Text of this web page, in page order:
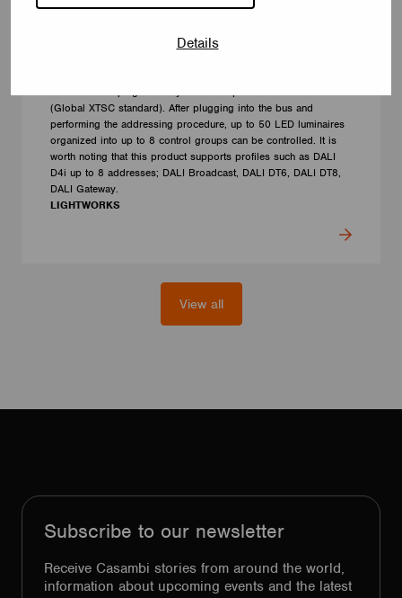
Details
The controller plugs directly into the 3-phase bus + DALI line
(Global XTSC standard). After plugging into the bus and
performing the addressing procedure, up to 50 LED luminaires
organized into up to 8 control groups can be controlled. It is
worth noting that this product supports profiles such as DALI
D4i up to 8 addresses; DALI Broadcast, DALI DT6, DALI DT8,
DALI Gateway.
LIGHTWORKS
View all
Subscribe to our newsletter
Receive Casambi stories from around the world,
information about upcoming events and the latest